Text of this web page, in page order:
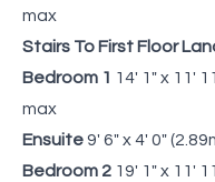
max
Stairs To First Floor
Bedroom 1 14' 1" x 11'
max
Ensuite9' 6" x 4' 0"
Bedroom 2 19' 1" x 11'